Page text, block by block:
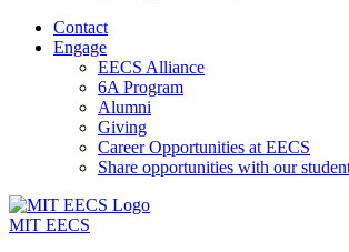
Contact
Engage
EECS Alliance
6A Program
Alumni
Giving
Career Opportunities at EECS
Share opportunities with our
MIT EECS